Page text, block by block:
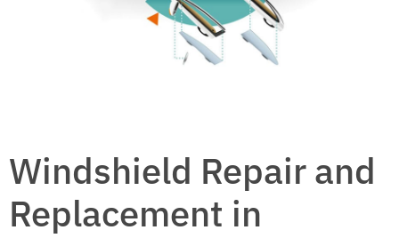
Windshield Repair and
Replacement in